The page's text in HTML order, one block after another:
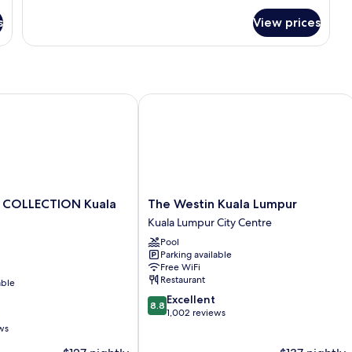
1
Corner
View prices
COLLECTION Kuala
Kuala Lumpur
The
Westin
Kuala
Lumpur
Kuala
Lumpur
City
Centre
The Westin Kuala Lumpur
Kuala Lumpur City Centre
Pool
Parking available
Free WiFi
Restaurant
8.8
out
8.8 Excellent
1,002 reviews
The Westin Kuala Lumpur